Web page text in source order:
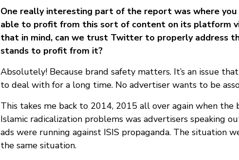
One really interesting part of the report was where
able to profit from this sort of content on its platform
that in mind, can we trust Twitter to properly address
stands to profit from it?
Absolutely! Because brand safety matters. It’s an issue
to deal with for a long time. No advertiser wants to be
This takes me back to 2014, 2015 all over again when
Islamic radicalization problems was advertisers speaking
ads were running against ISIS propaganda. The situation
the same situation.